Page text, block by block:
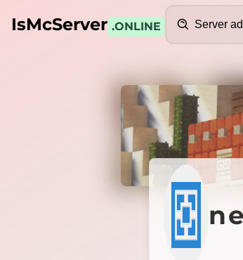
IsMcServer .ONLINE
Search